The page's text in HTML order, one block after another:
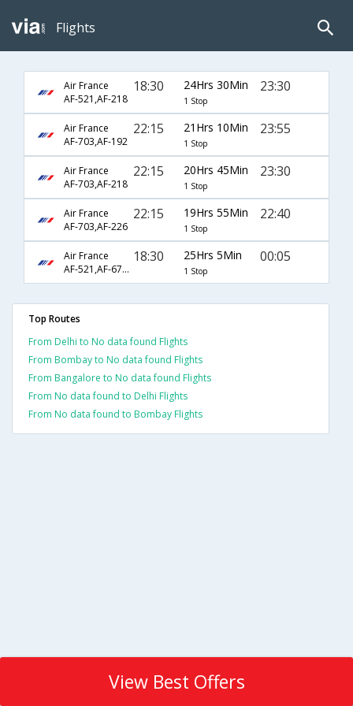
Flights
Air France
AF-521,AF-218
18:30 24Hrs 30Min
1 Stop
23:30
Air France
AF-703,AF-192
22:15 21Hrs 10Min
1 Stop
23:55
Air France
AF-703,AF-218
22:15 20Hrs 45Min
1 Stop
23:30
Air France
AF-703,AF-226
22:15 19Hrs 55Min
1 Stop
22:40
Air France
AF-521,AF-6794
18:30 25Hrs 5Min
1 Stop
00:05
Top Routes
From Delhi to No data found Flights
From Bombay to No data found Flights
From Bangalore to No data found Flights
From No data found to Delhi Flights
From No data found to Bombay Flights
View Best Offers